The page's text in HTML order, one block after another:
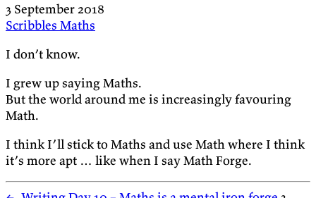
3 September 2018
Scribbles Maths
I don’t know.
I grew up saying Maths.
But the world around me is increasingly favouring
Math.
I think I’ll stick to Maths and use Math where I think
it’s more apt … like when I say Math Forge.